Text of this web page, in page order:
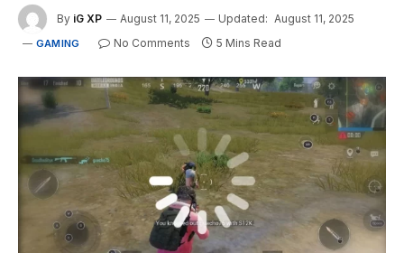
By iG XP August 11, 2025 Updated: August 11, 2025
GAMING No Comments 5 Mins Read